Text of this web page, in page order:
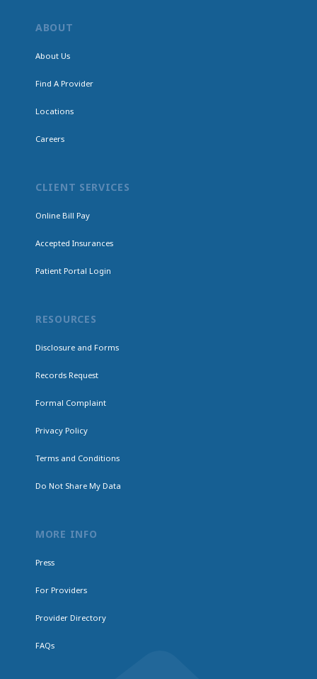
ABOUT
About Us
Find A Provider
Locations
Careers
CLIENT SERVICES
Online Bill Pay
Accepted Insurances
Patient Portal Login
RESOURCES
Disclosure and Forms
Records Request
Formal Complaint
Privacy Policy
Terms and Conditions
Do Not Share My Data
MORE INFO
Press
For Providers
Provider Directory
FAQs